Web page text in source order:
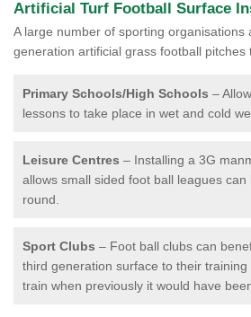
Artificial Turf Football Surface
A large number of sporting organisations
generation artificial grass football pitches
Primary Schools/High Schools –
lessons to take place in wet and cold
Leisure Centres – Installing a 3G
allows small sided foot ball leagues
round.
Sport Clubs – Foot ball clubs can
third generation surface to their training
train when previously it would have